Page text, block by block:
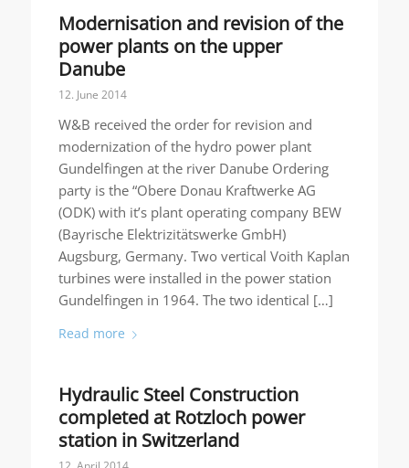
Modernisation and revision of the
power plants on the upper
Danube
12. June 2014
W&B received the order for revision and
modernization of the hydro power plant
Gundelfingen at the river Danube Ordering
party is the “Obere Donau Kraftwerke AG
(ODK) with it’s plant operating company BEW
(Bayrische Elektrizitätswerke GmbH)
Augsburg, Germany. Two vertical Voith Kaplan
turbines were installed in the power station
Gundelfingen in 1964. The two identical […]
Read more
Hydraulic Steel Construction
completed at Rotzloch power
station in Switzerland